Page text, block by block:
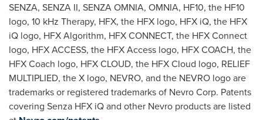
SENZA, SENZA II, SENZA OMNIA, OMNIA, HF10, the HF10
logo, 10 kHz Therapy, HFX, the HFX logo, HFX iQ, the HFX
iQ logo, HFX Algorithm, HFX CONNECT, the HFX Connect
logo, HFX ACCESS, the HFX Access logo, HFX COACH, the
HFX Coach logo, HFX CLOUD, the HFX Cloud logo, RELIEF
MULTIPLIED, the X logo, NEVRO, and the NEVRO logo are
trademarks or registered trademarks of Nevro Corp. Patents
covering Senza HFX iQ and other Nevro products are listed